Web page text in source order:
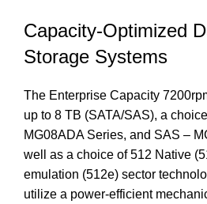
Capacity-Optimized
Storage Systems
The Enterprise Capacity
up to 8 TB (SATA/SAS), a
MG08ADA Series, and SAS –
well as a choice of 512 Native
emulation (512e) sector
utilize a power-efficient